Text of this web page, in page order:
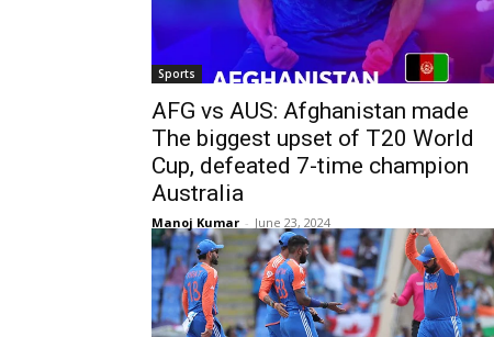
Sports
AFG vs AUS: Afghanistan made
The biggest upset of T20 World
Cup, defeated 7-time champion
Australia
Manoj Kumar - June 23, 2024